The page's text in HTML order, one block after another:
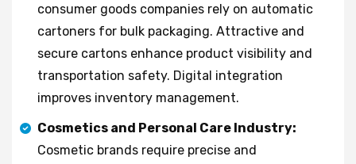
consumer goods companies rely on automatic
cartoners for bulk packaging. Attractive and
secure cartons enhance product visibility and
transportation safety. Digital integration
improves inventory management.
Cosmetics and Personal Care Industry:
Cosmetic brands require precise and